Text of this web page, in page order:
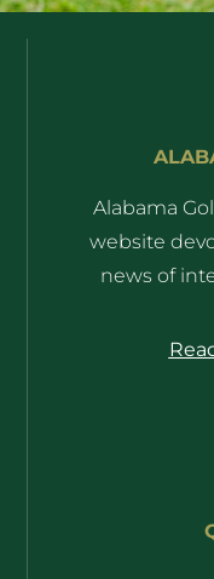
Alabama
website
news of